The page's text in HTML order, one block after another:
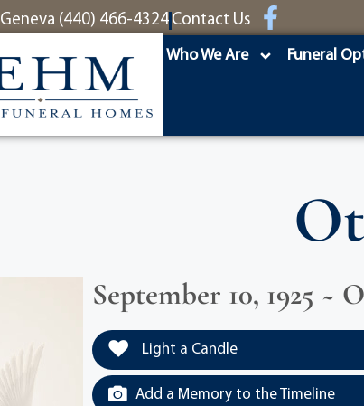
Geneva (440) 466-4324 Contact Us
Who We Are Funeral
September 10, 1925 ~
Light a Candle
Add a Memory to the Timeline